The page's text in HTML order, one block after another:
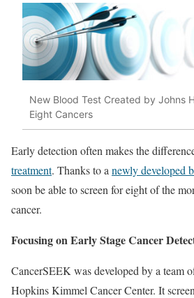
New Blood Test Created by Johns
Eight Cancers
Early detection often makes the
treatment. Thanks to a newly developed
soon be able to screen for eight of the
cancer.
Focusing on Early Stage Cancer
CancerSEEK was developed by a team
Hopkins Kimmel Cancer Center. It